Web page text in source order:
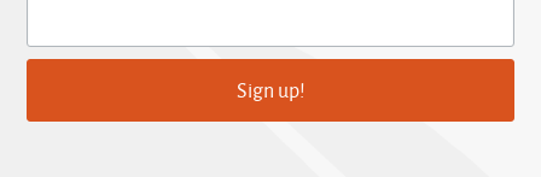
Sign up!